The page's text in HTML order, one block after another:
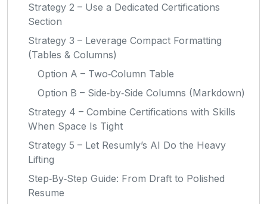
Strategy 2 – Use a Dedicated Certifications
Section
Strategy 3 – Leverage Compact Formatting
(Tables & Columns)
Option A – Two‑Column Table
Option B – Side‑by‑Side Columns (Markdown)
Strategy 4 – Combine Certifications with Skills
When Space Is Tight
Strategy 5 – Let Resumly’s AI Do the Heavy
Lifting
Step‑By‑Step Guide: From Draft to Polished
Resume